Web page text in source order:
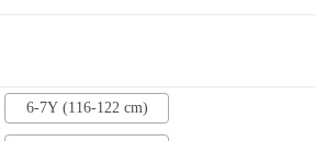
6-7Y (116-122 cm)